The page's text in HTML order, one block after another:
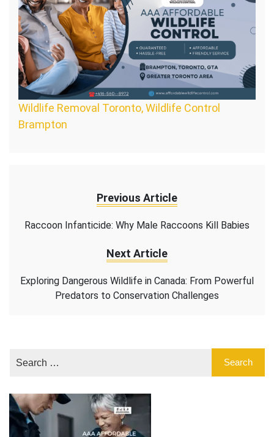
Wildlife Removal Toronto, Wildlife Control
Brampton
Previous Article
Raccoon Infanticide: Why Male Raccoons Kill Babies
Next Article
Exploring Dangerous Wildlife in Canada: From Powerful
Predators to Conservation Challenges